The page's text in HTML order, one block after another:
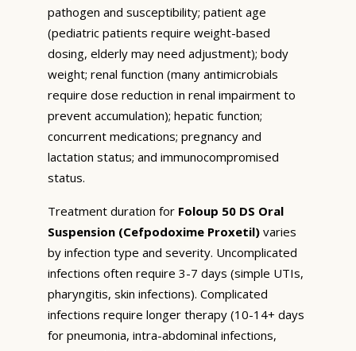
pathogen and susceptibility; patient age
(pediatric patients require weight-based
dosing, elderly may need adjustment); body
weight; renal function (many antimicrobials
require dose reduction in renal impairment to
prevent accumulation); hepatic function;
concurrent medications; pregnancy and
lactation status; and immunocompromised
status.
Treatment duration for Foloup 50 DS Oral
Suspension (Cefpodoxime Proxetil) varies
by infection type and severity. Uncomplicated
infections often require 3-7 days (simple UTIs,
pharyngitis, skin infections). Complicated
infections require longer therapy (10-14+ days
for pneumonia, intra-abdominal infections,